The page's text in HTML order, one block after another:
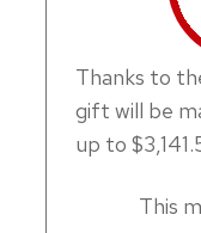
Thanks to
gift will be
up to
This